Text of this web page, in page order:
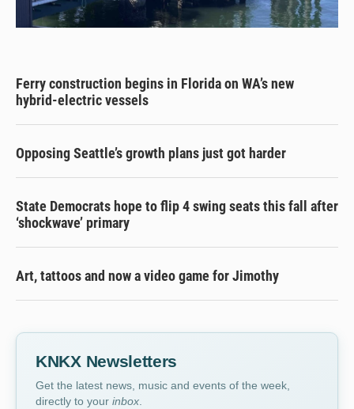
Ferry construction begins in Florida on WA’s new
hybrid-electric vessels
Opposing Seattle’s growth plans just got harder
State Democrats hope to flip 4 swing seats this fall after
‘shockwave’ primary
Art, tattoos and now a video game for Jimothy
KNKX Newsletters
Get the latest news, music and events of the week,
directly to your inbox